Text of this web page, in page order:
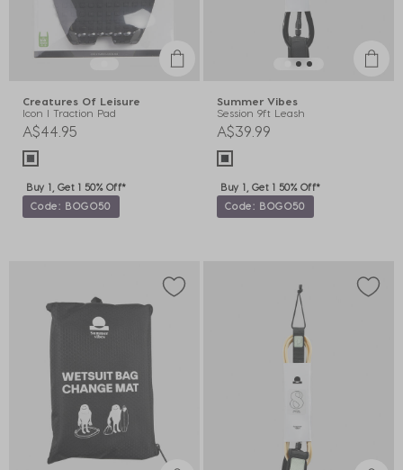
Creatures Of Leisure
Icon I Traction Pad
A$44.95
Buy 1, Get 1 50% Off*
Code: BOGO50
Summer Vibes
Session 9ft Leash
A$39.99
Buy 1, Get 1 50% Off*
Code: BOGO50